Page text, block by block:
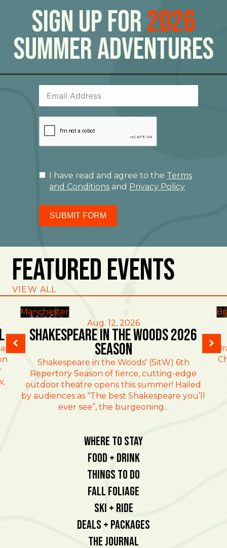
Sign Up For2026
Summer Adventures
I have read and agree to the Terms
and Conditions and Privacy Policy
SUBMIT FORM
Featured Events
VIEW ALL
Manchester
Aug. 12, 2026
Shakespeare in the Woods 2026
Season
Shakespeare in the Woods' (SitW) 6th
Repertory Season of fierce, cutting-edge
outdoor theatre opens this summer! Hailed
by audiences as “The best Shakespeare you’ll
ever see”, the burgeoning...
Where To Stay
Food + Drink
Things To Do
Fall Foliage
Ski + Ride
Deals + Packages
The Journal